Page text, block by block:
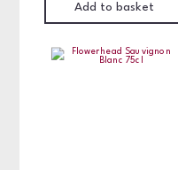
Add to basket